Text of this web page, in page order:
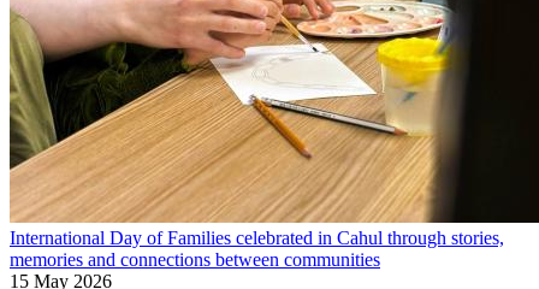
International Day of Families celebrated in Cahul through stories,
memories and connections between communities
15 May 2026